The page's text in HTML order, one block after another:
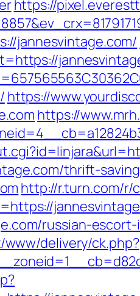
https://
jannesvintage.com/
https://
https://
thrift-
http://r.turn.com/r/
russian-
delivery/ck.php?